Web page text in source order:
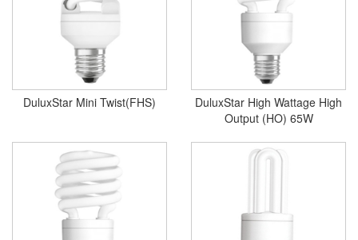
DuluxStar Mini Twist(FHS)
DuluxStar High Wattage High
Output (HO) 65W